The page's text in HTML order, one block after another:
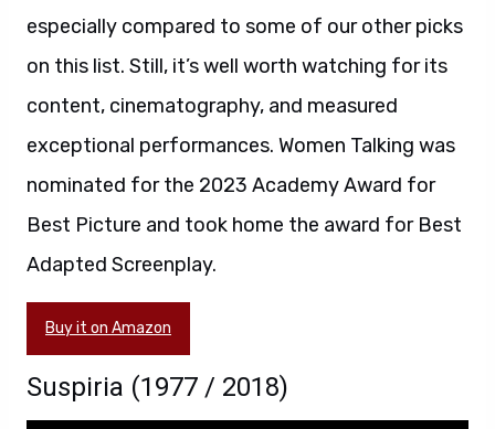
especially compared to some of our other picks
on this list. Still, it’s well worth watching for its
content, cinematography, and measured
exceptional performances. Women Talking was
nominated for the 2023 Academy Award for
Best Picture and took home the award for Best
Adapted Screenplay.
Buy it on Amazon
Suspiria (1977 / 2018)